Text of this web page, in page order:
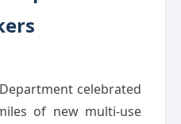
celebrated
of new multi-use